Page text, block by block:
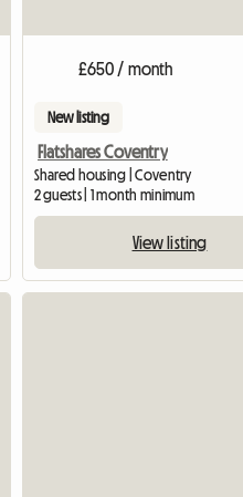
£650 / month
New listing
Flatshares Coventry
Shared housing | Coventry
2 guests | 1 month minimum
View listing